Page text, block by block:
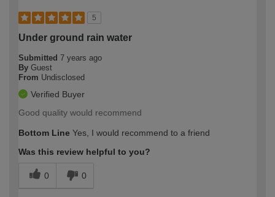
5
Under ground rain water
Submitted 7 years ago
By Guest
From Undisclosed
Verified Buyer
Good quality would recommend
Bottom Line Yes, I would recommend to a friend
Was this review helpful to you?
0 0